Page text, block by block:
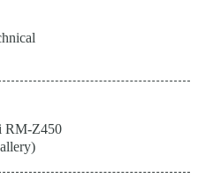
RM-Z450